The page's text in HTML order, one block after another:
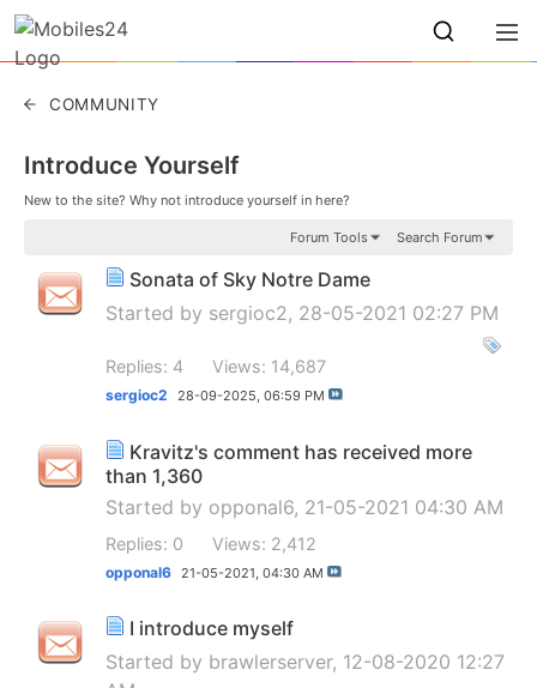
COMMUNITY
Introduce Yourself
New to the site? Why not introduce yourself in here?
Forum Tools Search Forum
Sonata of Sky Notre Dame
Started by sergioc2, 28-05-2021 02:27 PM
Replies: 4 Views: 14,687
sergioc2 28-09-2025, 06:59 PM
Kravitz's comment has received more
than 1,360
Started by opponal6, 21-05-2021 04:30 AM
Replies: 0 Views: 2,412
opponal6 21-05-2021, 04:30 AM
I introduce myself
Started by brawlerserver, 12-08-2020 12:27